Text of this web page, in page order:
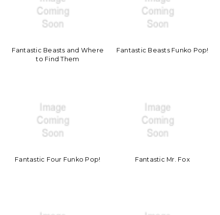
Fantastic Beasts and Where
to Find Them
Fantastic Beasts Funko Pop!
Fantastic Four Funko Pop! Fantastic Mr. Fox